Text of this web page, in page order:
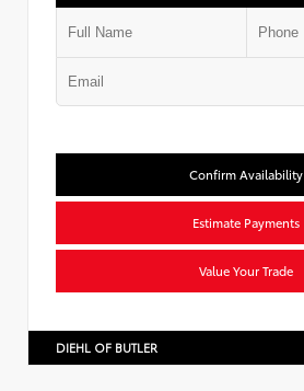
Confirm Availability
Estimate Payments
Value Your Trade
DIEHL OF BUTLER